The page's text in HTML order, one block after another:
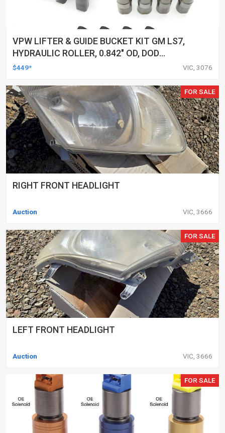
VPW LIFTER & GUIDE BUCKET KIT GM LS7,
HYDRAULIC ROLLER, 0.842" OD, DOD
DELETED ENGINES ONLY, SET OF 16
$449* VIC, 3076
FOR SALE
RIGHT FRONT HEADLIGHT
Auction VIC, 3666
FOR SALE
LEFT FRONT HEADLIGHT
Auction VIC, 3666
FOR SALE